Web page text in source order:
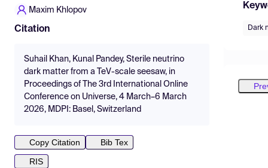
Maxim Khlopov
Citation
Suhail Khan, Kunal Pandey, Sterile neutrino
dark matter from a TeV-scale seesaw, in
Proceedings of The 3rd International Online
Conference on Universe, 4 March–6 March
2026, MDPI: Basel, Switzerland
Copy Citation
Bib Tex
RIS
Dark